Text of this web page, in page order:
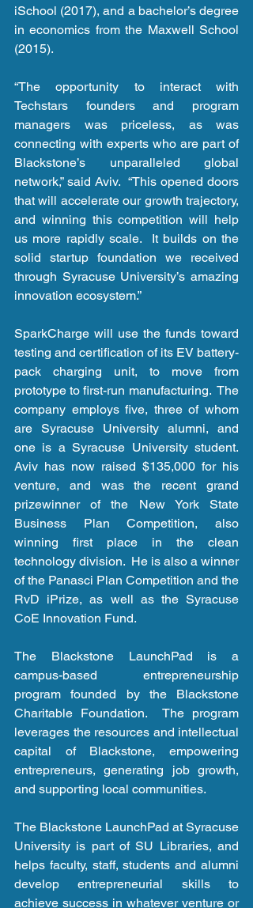
iSchool (2017), and a bachelor’s degree
in economics from the Maxwell School
(2015).
“The opportunity to interact with
Techstars founders and program
managers was priceless, as was
connecting with experts who are part of
Blackstone’s unparalleled global
network,” said Aviv.  “This opened doors
that will accelerate our growth trajectory,
and winning this competition will help
us more rapidly scale.  It builds on the
solid startup foundation we received
through Syracuse University’s amazing
innovation ecosystem.”
SparkCharge will use the funds toward
testing and certification of its EV battery-
pack charging unit, to move from
prototype to first-run manufacturing.  The
company employs five, three of whom
are Syracuse University alumni, and
one is a Syracuse University student.
Aviv has now raised $135,000 for his
venture, and was the recent grand
prizewinner of the New York State
Business Plan Competition, also
winning first place in the clean
technology division.  He is also a winner
of the Panasci Plan Competition and the
RvD iPrize, as well as the Syracuse
CoE Innovation Fund.
The Blackstone LaunchPad is a
campus-based entrepreneurship
program founded by the Blackstone
Charitable Foundation.  The program
leverages the resources and intellectual
capital of Blackstone, empowering
entrepreneurs, generating job growth,
and supporting local communities.
The Blackstone LaunchPad at Syracuse
University is part of SU Libraries, and
helps faculty, staff, students and alumni
develop entrepreneurial skills to
achieve success in whatever venture or